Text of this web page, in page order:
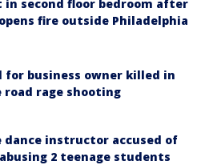
in second floor bedroom after
fire outside Philadelphia
for business owner killed in
road rage shooting
dance instructor accused of
2 teenage students